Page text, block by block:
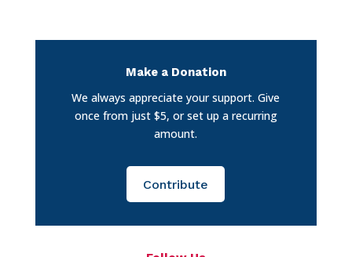
Make a Donation
We always appreciate your support. Give
once from just $5, or set up a recurring
amount.
Contribute